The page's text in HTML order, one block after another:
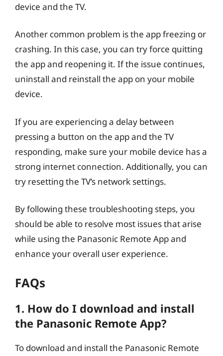
device and the TV.
Another common problem is the app freezing or
crashing. In this case, you can try force quitting
the app and reopening it. If the issue continues,
uninstall and reinstall the app on your mobile
device.
If you are experiencing a delay between
pressing a button on the app and the TV
responding, make sure your mobile device has a
strong internet connection. Additionally, you can
try resetting the TV’s network settings.
By following these troubleshooting steps, you
should be able to resolve most issues that arise
while using the Panasonic Remote App and
enhance your overall user experience.
FAQs
1. How do I download and install
the Panasonic Remote App?
To download and install the Panasonic Remote